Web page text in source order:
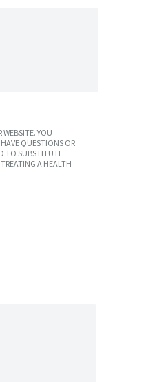
YOU
QUESTIONS OR
TO SUBSTITUTE
A HEALTH